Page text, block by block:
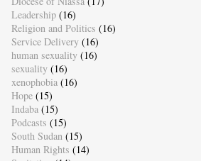
Leadership (16)
Religion and Politics (16)
Service Delivery (16)
human sexuality (16)
sexuality (16)
xenophobia (16)
Hope (15)
Indaba (15)
Podcasts (15)
South Sudan (15)
Human Rights (14)